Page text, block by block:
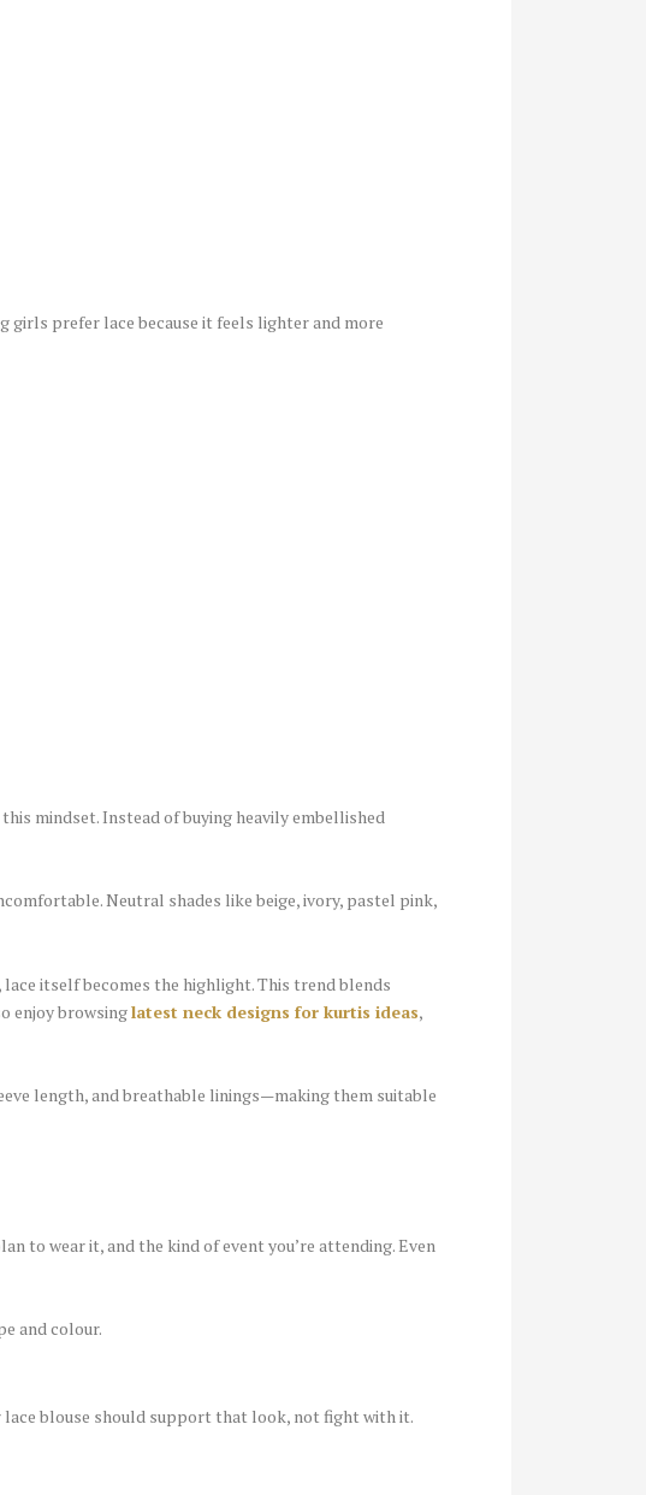
girls prefer lace because it feels lighter and more
mindset. Instead of buying heavily embellished
Neutral shades like beige, ivory, pastel pink,
itself becomes the highlight. This trend blends
enjoy browsinglatest neck designs for kurtis ideas,
length, and breathable linings—making them suitable
to wear it, and the kind of event you’re attending. Even
and colour.
lace blouse should support that look, not fight with it.